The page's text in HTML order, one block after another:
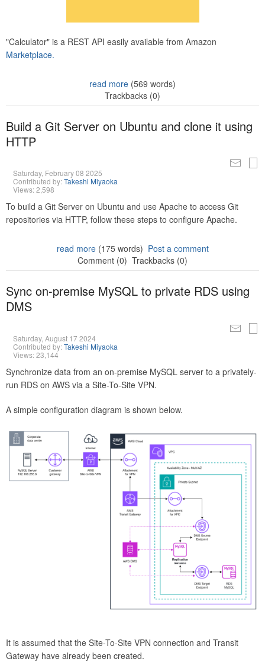
"Calculator" is a REST API easily available from Amazon
Marketplace.
read more (569 words)
Trackbacks (0)
Build a Git Server on Ubuntu and clone it using
HTTP
Saturday, February 08 2025
Contributed by:Takeshi Miyaoka
Views: 2,598
To build a Git Server on Ubuntu and use Apache to access Git
repositories via HTTP, follow these steps to configure Apache.
read more(175 words) Post a comment
Comment (0) Trackbacks (0)
Sync on-premise MySQL to private RDS using
DMS
Saturday, August 17 2024
Contributed by:Takeshi Miyaoka
Views: 23,144
Synchronize data from an on-premise MySQL server to a privately-
run RDS on AWS via a Site-To-Site VPN.
A simple configuration diagram is shown below.
It is assumed that the Site-To-Site VPN connection and Transit
Gateway have already been created.